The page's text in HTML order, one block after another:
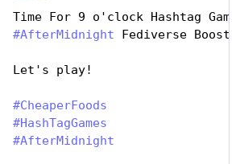
#AfterMidnight Fediverse Boost
Let's play!
#CheaperFoods
#HashTagGames
#AfterMidnight